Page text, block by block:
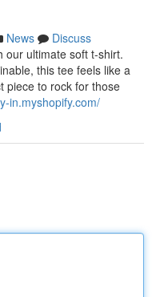
News
Discuss
our ultimate soft t-shirt.
this tee feels like a
piece to rock for those
in.myshopify.com/